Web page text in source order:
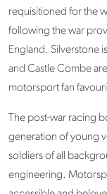
requisitioned for the
following the war
England. Silverstone
and Castle Combe
motorsport fan
The post-war racing
generation of young
soldiers of all
engineering.